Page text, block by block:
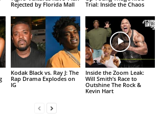
Rejected by Florida Mall
Trial: Inside the Chaos
Kodak Black vs. Ray J: The
Rap Drama Explodes on
IG
Inside the Zoom Leak:
Will Smith’s Race to
Outshine The Rock &
Kevin Hart